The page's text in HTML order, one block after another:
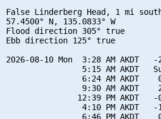
False Linderberg Head, 1 mi
57.4500° N, 135.0833° W
Flood direction 305° true
Ebb direction 125° true
2026-08-10 Mon  3:28 AM AKDT
5:15 AM AKDT
6:24 AM AKDT
9:30 AM AKDT
12:39 PM AKDT
4:10 PM AKDT
6:46 PM AKDT